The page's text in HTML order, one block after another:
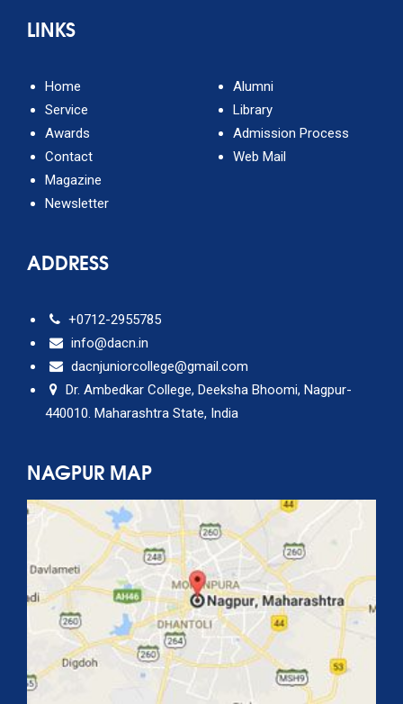
LINKS
Home
Service
Awards
Contact
Magazine
Newsletter
Alumni
Library
Admission Process
Web Mail
ADDRESS
+0712-2955785
info@dacn.in
dacnjuniorcollege@gmail.com
Dr. Ambedkar College, Deeksha Bhoomi, Nagpur-
440010. Maharashtra State, India
NAGPUR MAP